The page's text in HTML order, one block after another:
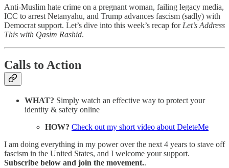
Anti-Muslim hate crime on a pregnant woman, failing legacy media,
ICC to arrest Netanyahu, and Trump advances fascism (sadly) with
Democrat support. Let’s dive into this week’s recap for Let’s Address
This with Qasim Rashid.
Calls to Action
WHAT? Simply watch an effective way to protect your
identity & safety online
HOW? Check out my short video about DeleteMe
I am doing everything in my power over the next 4 years to stave off
fascism in the United States, and I welcome your support.
Subscribe below and join the movement..